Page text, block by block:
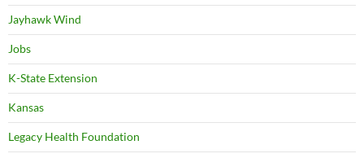
Jayhawk Wind
Jobs
K-State Extension
Kansas
Legacy Health Foundation